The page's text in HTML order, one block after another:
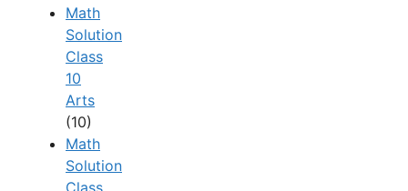
Math
Solution
Class
10
Arts
(10)
Math
Solution